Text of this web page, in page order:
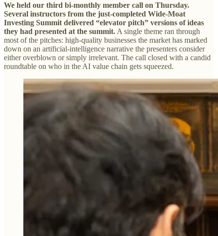
We held our third bi-monthly member call on Thursday.
Several instructors from the just-completed Wide-Moat
Investing Summit delivered “elevator pitch” versions of ideas
they had presented at the summit. A single theme ran through
most of the pitches: high-quality businesses the market has marked
down on an artificial-intelligence narrative the presenters consider
either overblown or simply irrelevant. The call closed with a candid
roundtable on who in the AI value chain gets squeezed.